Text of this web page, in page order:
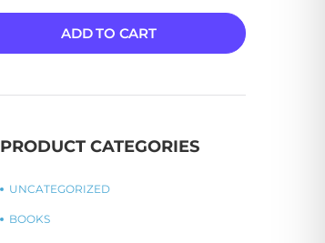
ADD TO CART
PRODUCT CATEGORIES
UNCATEGORIZED
BOOKS